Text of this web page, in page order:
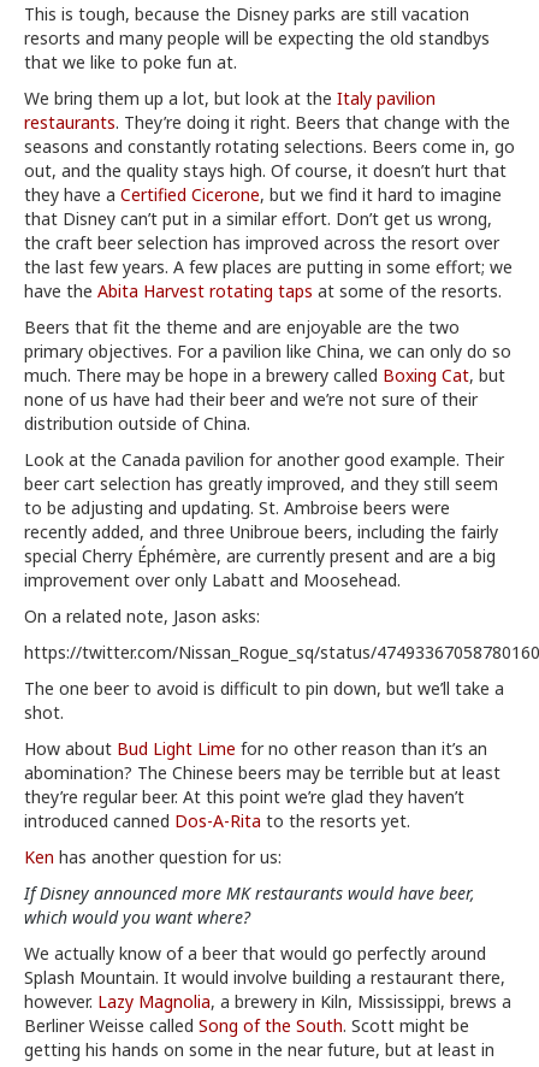
This is tough, because the Disney parks are still vacation
resorts and many people will be expecting the old standbys
that we like to poke fun at.
We bring them up a lot, but look at the Italy pavilion
restaurants. They’re doing it right. Beers that change with the
seasons and constantly rotating selections. Beers come in, go
out, and the quality stays high. Of course, it doesn’t hurt that
they have a Certified Cicerone, but we find it hard to imagine
that Disney can’t put in a similar effort. Don’t get us wrong,
the craft beer selection has improved across the resort over
the last few years. A few places are putting in some effort; we
have the Abita Harvest rotating taps at some of the resorts.
Beers that fit the theme and are enjoyable are the two
primary objectives. For a pavilion like China, we can only do so
much. There may be hope in a brewery called Boxing Cat, but
none of us have had their beer and we’re not sure of their
distribution outside of China.
Look at the Canada pavilion for another good example. Their
beer cart selection has greatly improved, and they still seem
to be adjusting and updating. St. Ambroise beers were
recently added, and three Unibroue beers, including the fairly
special Cherry Éphémère, are currently present and are a big
improvement over only Labatt and Moosehead.
On a related note, Jason asks:
https://twitter.com/Nissan_Rogue_sq/status/
The one beer to avoid is difficult to pin down, but we’ll take a
shot.
How about Bud Light Lime for no other reason than it’s an
abomination? The Chinese beers may be terrible but at least
they’re regular beer. At this point we’re glad they haven’t
introduced canned Dos-A-Rita to the resorts yet.
Ken has another question for us:
If Disney announced more MK restaurants would have beer,
which would you want where?
We actually know of a beer that would go perfectly around
Splash Mountain. It would involve building a restaurant there,
however. Lazy Magnolia, a brewery in Kiln, Mississippi, brews a
Berliner Weisse called Song of the South. Scott might be
getting his hands on some in the near future, but at least in